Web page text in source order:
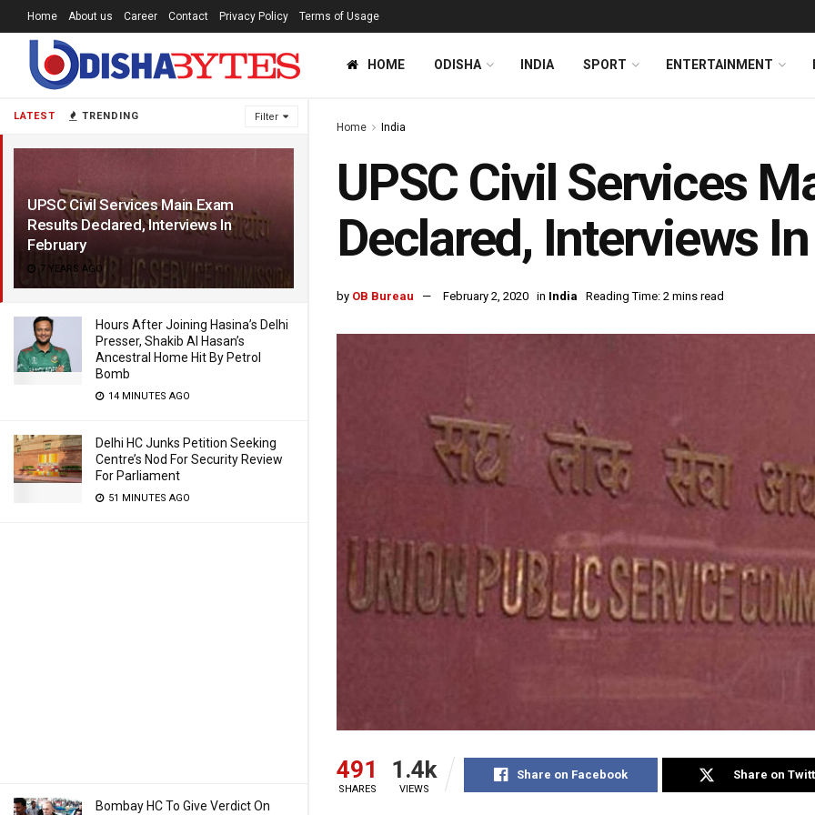
LATEST TRENDING Filter
UPSC Civil Services Main Exam
Results Declared, Interviews In
February
7 YEARS AGO
Hours After Joining Hasina’s Delhi
Presser, Shakib Al Hasan’s
Ancestral Home Hit By Petrol
Bomb
14 MINUTES AGO
Delhi HC Junks Petition Seeking
Centre’s Nod For Security Review
For Parliament
51 MINUTES AGO
Bombay HC To Give Verdict On
Home About us Career Contact Privacy Policy Terms of Usage
HOME ODISHA INDIA SPORT ENTERTAINMENT
Home India
UPSC Civil Services
Declared, Interviews
by OB Bureau February 2, 2020 in India Reading Time: 2 mins read
491
SHARES
1.4k
VIEWS
Share on Facebook Share on